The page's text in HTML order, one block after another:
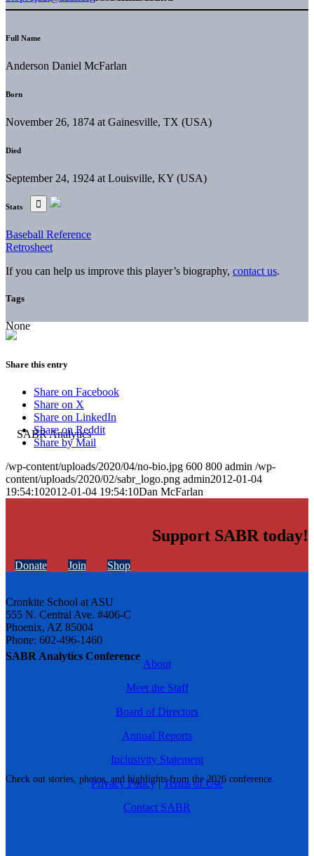
SABR Analytics Conference
Check out stories, photos, and highlights from the 2026 conference.
Full Name
Anderson Daniel McFarlan
Born
November 26, 1874 at Gainesville, TX (USA)
Died
September 24, 1924 at Louisville, KY (USA)
Stats
Baseball Reference
Retrosheet
If you can help us improve this player’s biography, contact us.
Tags
None
Share this entry
Share on Facebook
Share on X
Share on LinkedIn
Share on Reddit
Share by Mail
/wp-content/uploads/2020/04/no-bio.jpg 600 800 admin /wp-
content/uploads/2020/02/sabr_logo.png admin2012-01-04
19:54:102012-01-04 19:54:10Dan McFarlan
Support SABR today!
Donate Join Shop
Cronkite School at ASU
555 N. Central Ave. #406-C
Phoenix, AZ 85004
Phone: 602-496-1460
About
Meet the Staff
Board of Directors
Annual Reports
Inclusivity Statement
Privacy Policy|Terms of Use
Contact SABR